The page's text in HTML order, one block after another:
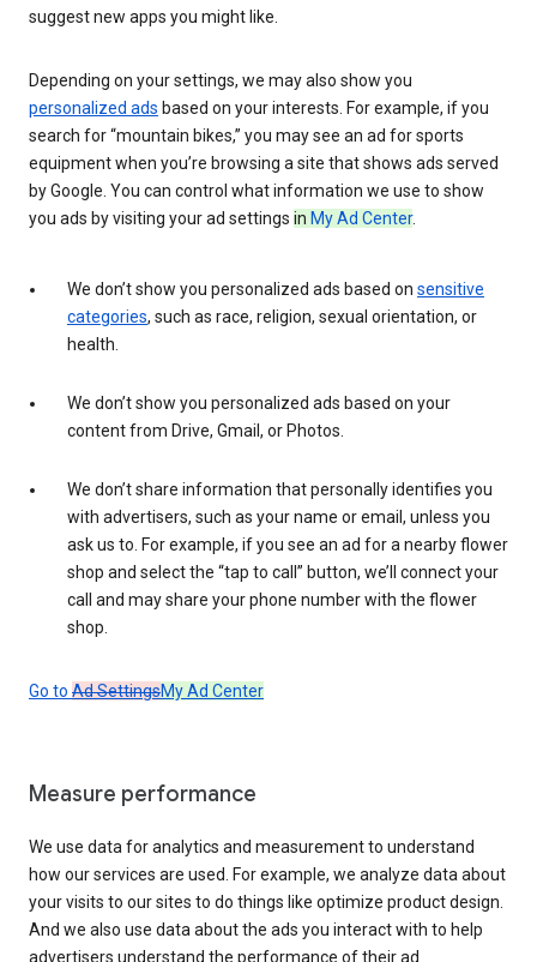
suggest new apps you might like.
Depending on your settings, we may also show you
personalized ads based on your interests. For example, if you
search for “mountain bikes,” you may see an ad for sports
equipment when you’re browsing a site that shows ads served
by Google. You can control what information we use to show
you ads by visiting your ad settings in My Ad Center.
We don’t show you personalized ads based on sensitive
categories, such as race, religion, sexual orientation, or
health.
We don’t show you personalized ads based on your
content from Drive, Gmail, or Photos.
We don’t share information that personally identifies you
with advertisers, such as your name or email, unless you
ask us to. For example, if you see an ad for a nearby flower
shop and select the “tap to call” button, we’ll connect your
call and may share your phone number with the flower
shop.
Go to Ad SettingsMy Ad Center
Measure performance
We use data for analytics and measurement to understand
how our services are used. For example, we analyze data about
your visits to our sites to do things like optimize product design.
And we also use data about the ads you interact with to help
advertisers understand the performance of their ad